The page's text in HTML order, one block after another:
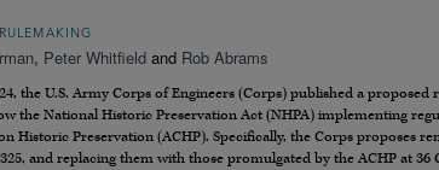
RULEMAKING
, Peter Whitfield and Rob Abrams
the U.S. Army Corps of Engineers (Corps) published a
the National Historic Preservation Act (NHPA) implementing
Historic Preservation (ACHP). Specifically, the Corps proposes
and replacing them with those promulgated by the ACHP at 36